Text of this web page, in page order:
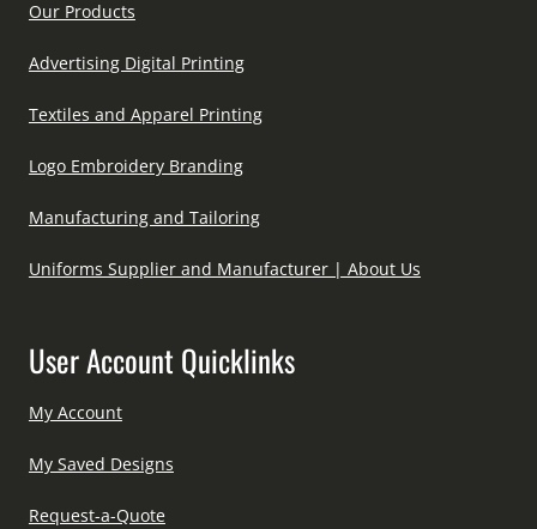
Our Products
Advertising Digital Printing
Textiles and Apparel Printing
Logo Embroidery Branding
Manufacturing and Tailoring
Uniforms Supplier and Manufacturer | About Us
User Account Quicklinks
My Account
My Saved Designs
Request-a-Quote